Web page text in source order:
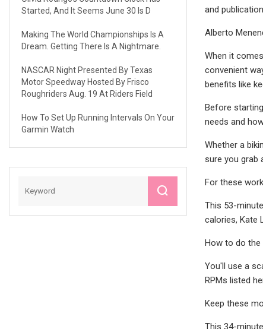
Started, And It Seems June 30 Is D
Making The World Championships Is A
Dream. Getting There Is A Nightmare.
NASCAR Night Presented By Texas
Motor Speedway Hosted By Frisco
Roughriders Aug. 19 At Riders Field
How To Set Up Running Intervals On Your
Garmin Watch
and
Alberto
When it
convenient
benefits like
Before
needs and
Whether a
sure you grab
For these
This 53-
calories, Kate
How to do the
You'll use a
RPMs listed
Keep these
This 34-